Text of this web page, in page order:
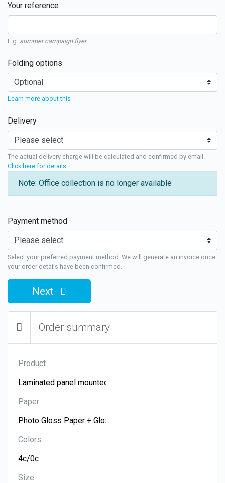
Your reference
E.g. summer campaign flyer
Folding options
Learn more about this
Delivery
The actual delivery charge will be calculated and confirmed by email.
Click here for details
Note: Office collection is no longer available
Payment method
Select your preferred payment method. We will generate an invoice once
your order details have been confirmed.
Next
Order summary
Product
Paper
Colors
Size